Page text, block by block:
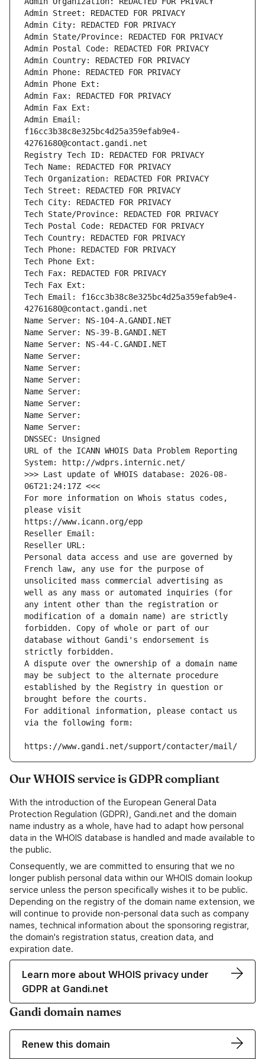
Admin Street: REDACTED FOR PRIVACY
Admin City: REDACTED FOR PRIVACY
Admin State/Province: REDACTED FOR PRIVACY
Admin Postal Code: REDACTED FOR PRIVACY
Admin Country: REDACTED FOR PRIVACY
Admin Phone: REDACTED FOR PRIVACY
Admin Phone Ext:
Admin Fax: REDACTED FOR PRIVACY
Admin Fax Ext:
Admin Email:
f16cc3b38c8e325bc4d25a359efab9e4-
42761680@contact.gandi.net
Registry Tech ID: REDACTED FOR PRIVACY
Tech Name: REDACTED FOR PRIVACY
Tech Organization: REDACTED FOR PRIVACY
Tech Street: REDACTED FOR PRIVACY
Tech City: REDACTED FOR PRIVACY
Tech State/Province: REDACTED FOR PRIVACY
Tech Postal Code: REDACTED FOR PRIVACY
Tech Country: REDACTED FOR PRIVACY
Tech Phone: REDACTED FOR PRIVACY
Tech Phone Ext:
Tech Fax: REDACTED FOR PRIVACY
Tech Fax Ext:
Tech Email: f16cc3b38c8e325bc4d25a359efab9e4-
42761680@contact.gandi.net
Name Server: NS-104-A.GANDI.NET
Name Server: NS-39-B.GANDI.NET
Name Server: NS-44-C.GANDI.NET
Name Server:
Name Server:
Name Server:
Name Server:
Name Server:
Name Server:
Name Server:
DNSSEC: Unsigned
URL of the ICANN WHOIS Data Problem Reporting
System: http://wdprs.internic.net/
>>> Last update of WHOIS database: 2026-08-
06T21:24:17Z <<<
For more information on Whois status codes,
please visit
https://www.icann.org/epp
Reseller Email:
Reseller URL:
Personal data access and use are governed by
French law, any use for the purpose of
unsolicited mass commercial advertising as
well as any mass or automated inquiries (for
any intent other than the registration or
modification of a domain name) are strictly
forbidden. Copy of whole or part of our
database without Gandi's endorsement is
strictly forbidden.
A dispute over the ownership of a domain name
may be subject to the alternate procedure
established by the Registry in question or
brought before the courts.
For additional information, please contact us
via the following form:
https://www.gandi.net/support/contacter/mail/
Our WHOIS service is GDPR compliant
With the introduction of the European General Data
Protection Regulation (GDPR), Gandi.net and the domain
name industry as a whole, have had to adapt how personal
data in the WHOIS database is handled and made available to
the public.
Consequently, we are committed to ensuring that we no
longer publish personal data within our WHOIS domain lookup
service unless the person specifically wishes it to be public.
Depending on the registry of the domain name extension, we
will continue to provide non-personal data such as company
names, technical information about the sponsoring registrar,
the domain's registration status, creation data, and
expiration date.
Learn more about WHOIS privacy under
GDPR at Gandi.net
Gandi domain names
Renew this domain